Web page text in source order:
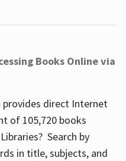
Books Online via
provides direct Internet
of 105,720 books
Search by
in title, subjects, and